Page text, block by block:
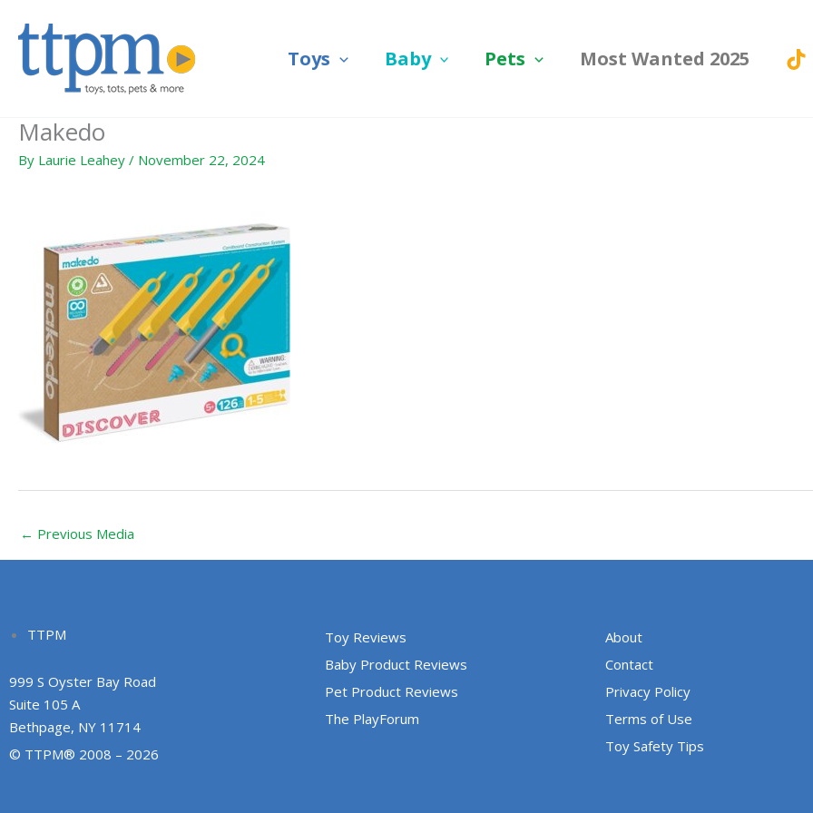
Toys Baby Pets Most Wanted 2025
Makedo
By Laurie Leahey / November 22, 2024
← Previous Media
TTPM
999 S Oyster Bay Road
Suite 105 A
Bethpage, NY 11714
© TTPM® 2008 – 2026
Toy Reviews
Baby Product Reviews
Pet Product Reviews
The PlayForum
About
Contact
Privacy Policy
Terms of Use
Toy Safety Tips